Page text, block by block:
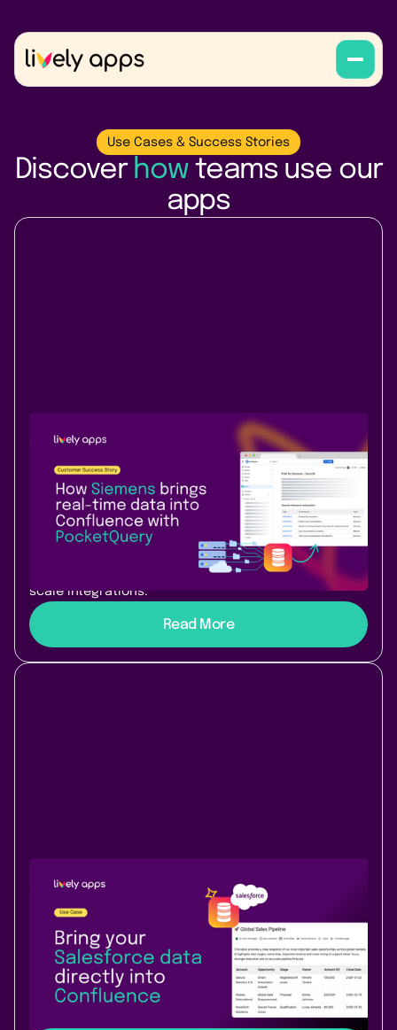
Use Cases & Success Stories
Discover how teams use our
apps
Use Case
January 22, 2026
How Siemens turned Confluence into
a living, AI-ready knowledge system
Learn how Siemens uses PocketQuery to turn
Confluence into a dynamic, AI-ready knowledge
platform with live data, dashboards, and enterprise-
scale integrations.
Read More
Use Case
Data & Analytics
November 24, 2025
read
Bring Salesforce data into
Confluence Cloud with PocketQuery
Connect Salesforce and Confluence Cloud with
PocketQuery to display live CRM data, contacts, and
insights directly inside your Confluence pages.